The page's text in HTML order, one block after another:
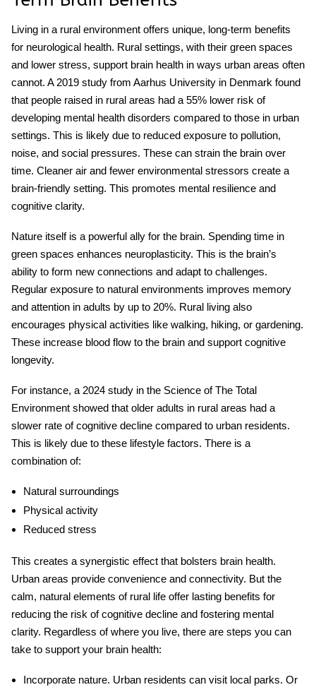
Living in a rural environment offers unique, long-term benefits
for neurological health. Rural settings, with their green spaces
and lower stress, support brain health in ways urban areas often
cannot. A 2019 study from Aarhus University in Denmark found
that people raised in rural areas had a 55% lower risk of
developing mental health disorders compared to those in urban
settings. This is likely due to reduced exposure to pollution,
noise, and social pressures. These can strain the brain over
time. Cleaner air and fewer environmental stressors create a
brain-friendly setting. This promotes mental resilience and
cognitive clarity.
Nature itself is a powerful ally for the brain. Spending time in
green spaces enhances neuroplasticity. This is the brain’s
ability to form new connections and adapt to challenges.
Regular exposure to natural environments improves memory
and attention in adults by up to 20%. Rural living also
encourages physical activities like walking, hiking, or gardening.
These increase blood flow to the brain and support cognitive
longevity.
For instance, a 2024 study in the Science of The Total
Environment showed that older adults in rural areas had a
slower rate of cognitive decline compared to urban residents.
This is likely due to these lifestyle factors. There is a
combination of:
Natural surroundings
Physical activity
Reduced stress
This creates a synergistic effect that bolsters brain health.
Urban areas provide convenience and connectivity. But the
calm, natural elements of rural life offer lasting benefits for
reducing the risk of cognitive decline and fostering mental
clarity. Regardless of where you live, there are steps you can
take to support your brain health:
Incorporate nature. Urban residents can visit local parks. Or